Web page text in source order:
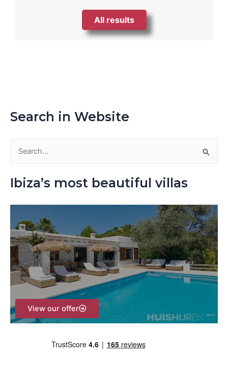
All results
Search in Website
h
f
o
r
:
Ibiza’s most beautiful villas
View our offer